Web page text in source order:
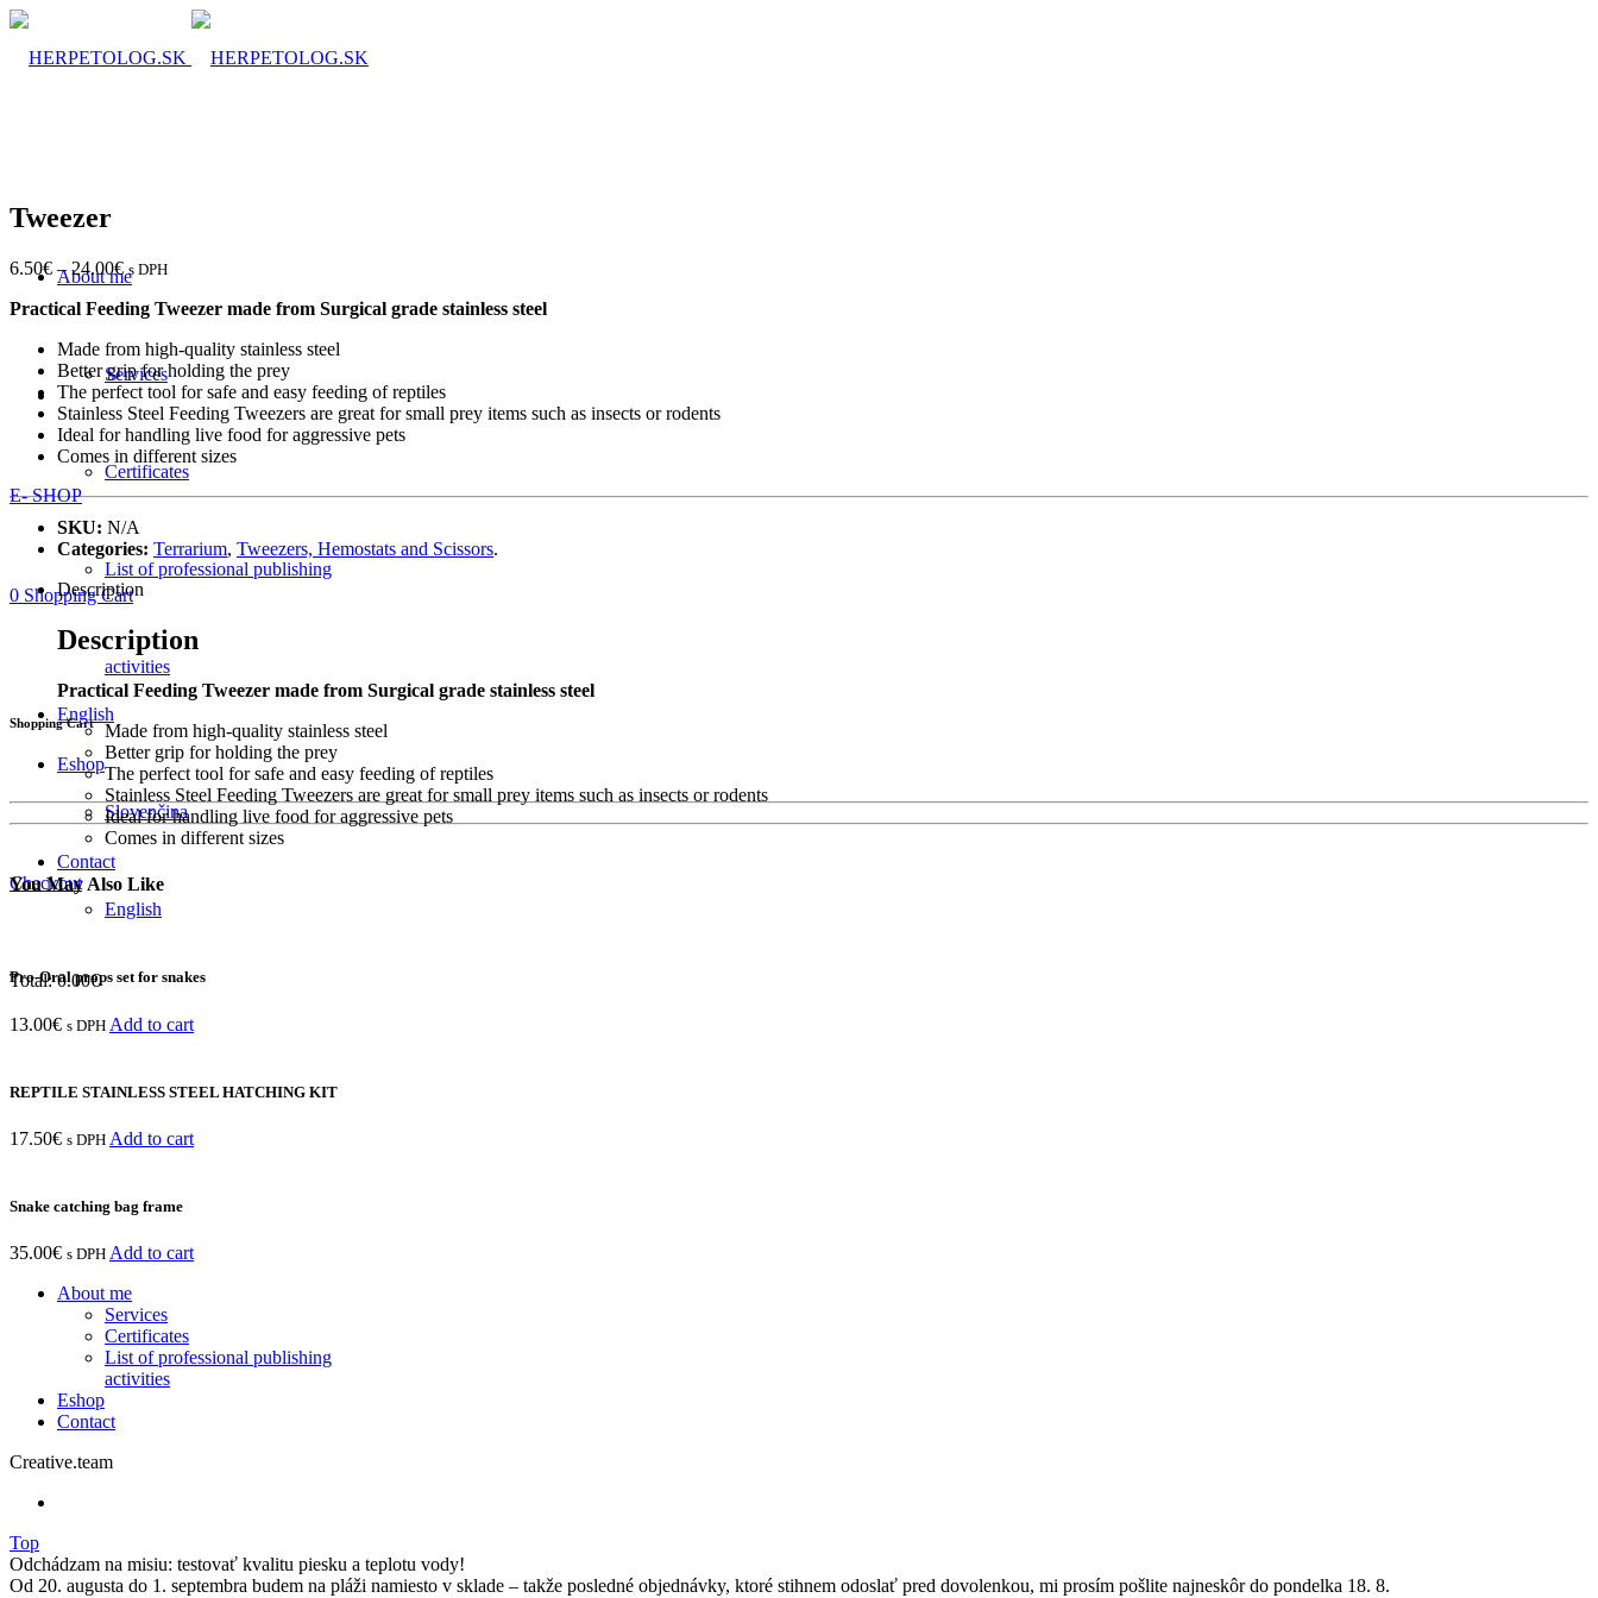
About me
Services
Certificates
List of professional publishing
activities
Eshop
Contact
E- SHOP
0 Shopping Cart
Shopping Cart
Checkout
Total:0.00€
English
Slovenčina
English
Tweezer
6.50€ – 24.00€ s DPH
Practical Feeding Tweezer made from Surgical grade stainless steel
Made from high-quality stainless steel
Better grip for holding the prey
The perfect tool for safe and easy feeding of reptiles
Stainless Steel Feeding Tweezers are great for small prey items such as insects or rodents
Ideal for handling live food for aggressive pets
Comes in different sizes
SKU: N/A
Categories: Terrarium, Tweezers, Hemostats and Scissors.
Description
Description
Practical Feeding Tweezer made from Surgical grade stainless steel
Made from high-quality stainless steel
Better grip for holding the prey
The perfect tool for safe and easy feeding of reptiles
Stainless Steel Feeding Tweezers are great for small prey items such as insects or rodents
Ideal for handling live food for aggressive pets
Comes in different sizes
You May Also Like
Pro-Oral props set for snakes
13.00€ s DPH Add to cart
REPTILE STAINLESS STEEL HATCHING KIT
17.50€ s DPH Add to cart
Snake catching bag frame
35.00€ s DPH Add to cart
About me
Services
Certificates
List of professional publishing
activities
Eshop
Contact
Creative.team
Top
Odchádzam na misiu: testovať kvalitu piesku a teplotu vody!
Od 20. augusta do 1. septembra budem na pláži namiesto v sklade – takže posledné objednávky, ktoré stihnem odoslať pred dovolenkou, mi prosím pošlite najneskôr do pondelka 18. 8.